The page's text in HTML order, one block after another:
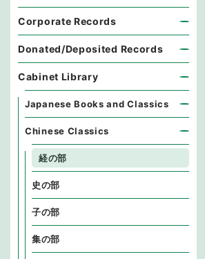
Corporate Records
Donated/Deposited Records
Cabinet Library
Japanese Books and Classics
Chinese Classics
経の部
史の部
子の部
集の部